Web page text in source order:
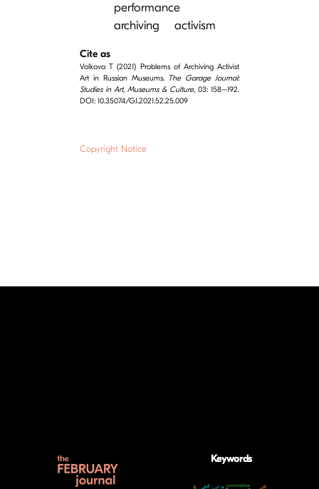
performance
archiving
activism
Cite as
Volkova T (2021) Problems of Archiving Activist
Art in Russian Museums. The Garage Journal:
Studies in Art, Museums & Culture, 03: 158–192.
DOI: 10.35074/GJ.2021.52.25.009
Copyright Notice
Keywords
coronavirus